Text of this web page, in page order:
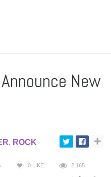
New
, ROCK
0 LIKE 2,165